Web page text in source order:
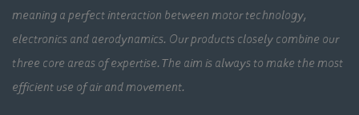
meaning a perfect interaction between motor technology,
electronics and aerodynamics. Our products closely combine our
three core areas of expertise. The aim is always to make the most
efficient use of air and movement.